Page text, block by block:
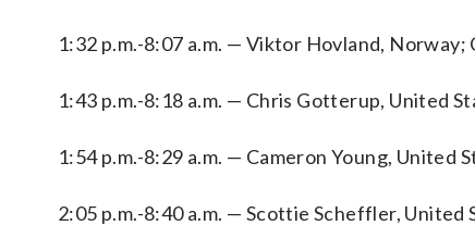
1:32 p.m.-8:07 a.m. — Viktor Hovland,
1:43 p.m.-8:18 a.m. — Chris Gotterup, United
1:54 p.m.-8:29 a.m. — Cameron Young, United
2:05 p.m.-8:40 a.m. — Scottie Scheffler,